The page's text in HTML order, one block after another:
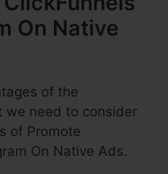
On Native
of the
we need to consider
of Promote
On Native Ads.